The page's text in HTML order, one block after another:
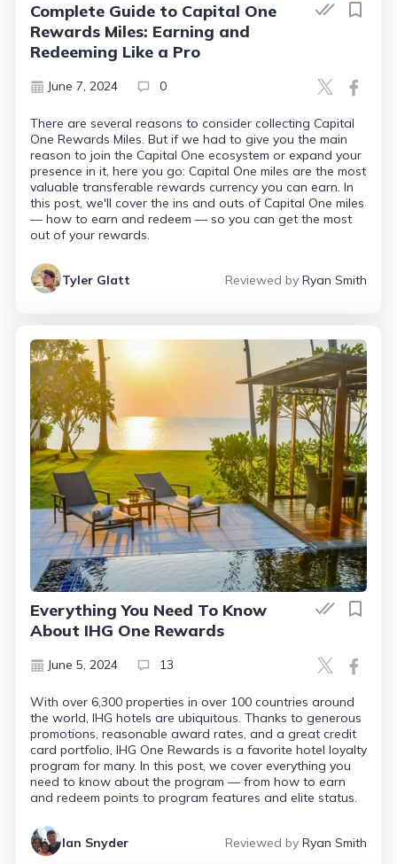
Complete Guide to Capital One
Rewards Miles: Earning and
Redeeming Like a Pro
June 7, 2024 0
There are several reasons to consider collecting Capital
One Rewards Miles. But if we had to give you the main
reason to join the Capital One ecosystem or expand your
presence in it, here you go: Capital One miles are the most
valuable transferable rewards currency you can earn. In
this post, we'll cover the ins and outs of Capital One miles
— how to earn and redeem — so you can get the most
out of your rewards.
Tyler Glatt Reviewed by Ryan Smith
Everything You Need To Know
About IHG One Rewards
June 5, 2024 13
With over 6,300 properties in over 100 countries around
the world, IHG hotels are ubiquitous. Thanks to generous
promotions, reasonable award rates, and a great credit
card portfolio, IHG One Rewards is a favorite hotel loyalty
program for many. In this post, we cover everything you
need to know about the program — from how to earn
and redeem points to program features and elite status.
Ian Snyder Reviewed by Ryan Smith